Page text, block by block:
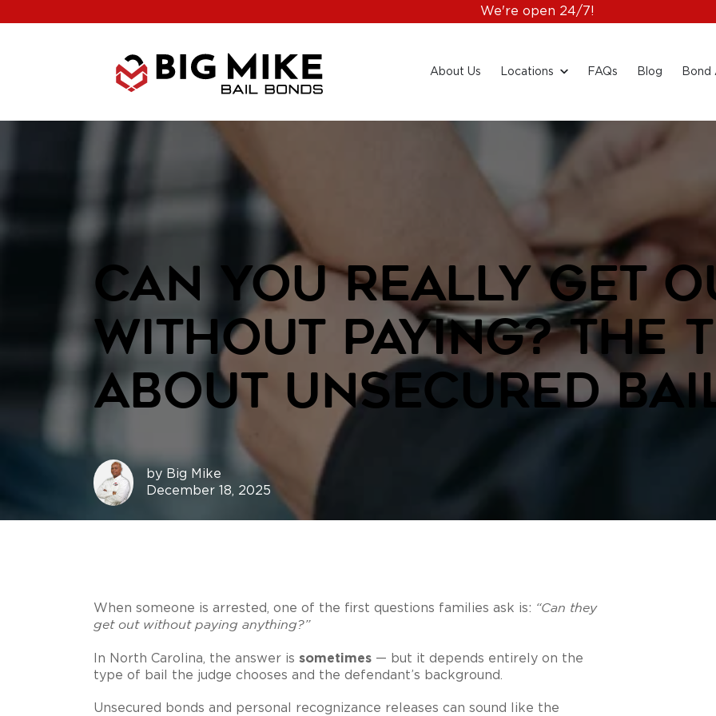
We're open 24/7!
About Us Locations FAQs Blog Bond
Can You Really Get
Without Paying? The
About Unsecured
by Big Mike
December 18, 2025
When someone is arrested, one of the first questions families ask is: “Can they
get out without paying anything?”
In North Carolina, the answer is sometimes — but it depends entirely on the
type of bail the judge chooses and the defendant’s background.
Unsecured bonds and personal recognizance releases can sound like the